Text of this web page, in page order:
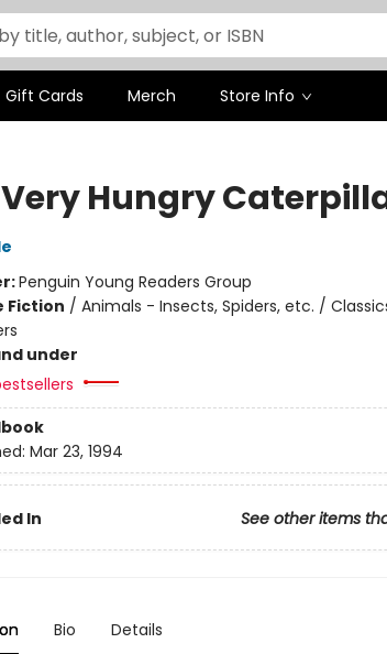
Gift Cards Merch Store Info
Hungry
Penguin Young Readers Group
Fiction / Animals - Insects, Spiders, etc. /
under
Mar 23, 1994
In See other items
Bio Details